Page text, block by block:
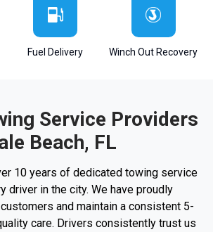
Fuel Delivery Winch Out Recovery
Service Providers
Beach, FL
10 years of dedicated towing service
driver in the city. We have proudly
and maintain a consistent 5-
care. Drivers consistently trust us